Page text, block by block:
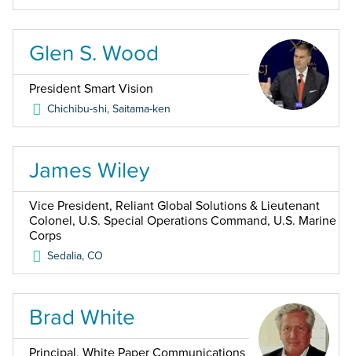
Glen S. Wood
President Smart Vision
Chichibu-shi, Saitama-ken
James Wiley
Vice President, Reliant Global Solutions & Lieutenant
Colonel, U.S. Special Operations Command, U.S. Marine
Corps
Sedalia,CO
Brad White